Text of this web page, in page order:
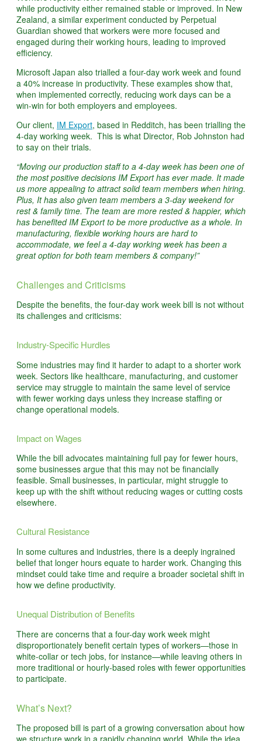
while productivity either remained stable or improved. In New
Zealand, a similar experiment conducted by Perpetual
Guardian showed that workers were more focused and
engaged during their working hours, leading to improved
efficiency.
Microsoft Japan also trialled a four-day work week and found
a 40% increase in productivity. These examples show that,
when implemented correctly, reducing work days can be a
win-win for both employers and employees.
Our client, IM Export, based in Redditch, has been trialling the
4-day working week. This is what Director, Rob Johnston had
to say on their trials.
“Moving our production staff to a 4-day week has been one of
the most positive decisions IM Export has ever made. It made
us more appealing to attract solid team members when hiring.
Plus, It has also given team members a 3-day weekend for
rest & family time. The team are more rested & happier, which
has benefited IM Export to be more productive as a whole. In
manufacturing, flexible working hours are hard to
accommodate, we feel a 4-day working week has been a
great option for both team members & company!”
Challenges and Criticisms
Despite the benefits, the four-day work week bill is not without
its challenges and criticisms:
Industry-Specific Hurdles
Some industries may find it harder to adapt to a shorter work
week. Sectors like healthcare, manufacturing, and customer
service may struggle to maintain the same level of service
with fewer working days unless they increase staffing or
change operational models.
Impact on Wages
While the bill advocates maintaining full pay for fewer hours,
some businesses argue that this may not be financially
feasible. Small businesses, in particular, might struggle to
keep up with the shift without reducing wages or cutting costs
elsewhere.
Cultural Resistance
In some cultures and industries, there is a deeply ingrained
belief that longer hours equate to harder work. Changing this
mindset could take time and require a broader societal shift in
how we define productivity.
Unequal Distribution of Benefits
There are concerns that a four-day work week might
disproportionately benefit certain types of workers—those in
white-collar or tech jobs, for instance—while leaving others in
more traditional or hourly-based roles with fewer opportunities
to participate.
What’s Next?
The proposed bill is part of a growing conversation about how
we structure work in a rapidly changing world. While the idea